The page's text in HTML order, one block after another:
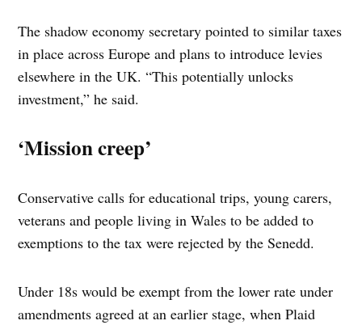
The shadow economy secretary pointed to similar taxes
in place across Europe and plans to introduce levies
elsewhere in the UK. “This potentially unlocks
investment,” he said.
‘Mission creep’
Conservative calls for educational trips, young carers,
veterans and people living in Wales to be added to
exemptions to the tax were rejected by the Senedd.
Under 18s would be exempt from the lower rate under
amendments agreed at an earlier stage, when Plaid